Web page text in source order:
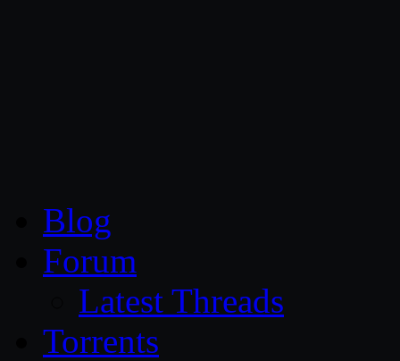
Blog
Forum
Latest Threads
Torrents